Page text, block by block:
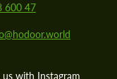
600 47
with Instagram